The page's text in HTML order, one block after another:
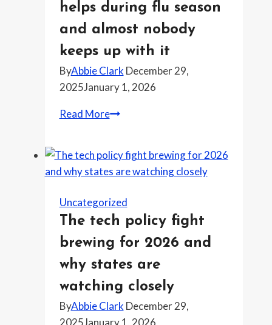
ahead
of
weather
helps during flu season
and almost nobody
keeps up with it
ByAbbie Clark December 29,
2025January 1, 2026
Read MoreThe
that
helps
flu
season
and
almost
nobody
keeps
up
Uncategorized
The tech policy fight
brewing for 2026 and
why states are
watching closely
ByAbbie Clark December 29,
2025January 1, 2026